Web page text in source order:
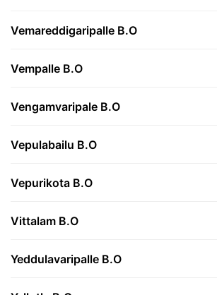
Vemareddigaripalle B.O
Vempalle B.O
Vengamvaripale B.O
Vepulabailu B.O
Vepurikota B.O
Vittalam B.O
Yeddulavaripalle B.O